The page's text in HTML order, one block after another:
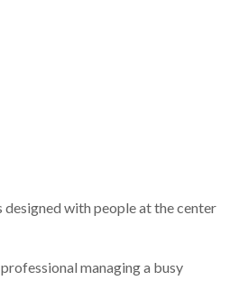
with people at the center
managing a busy